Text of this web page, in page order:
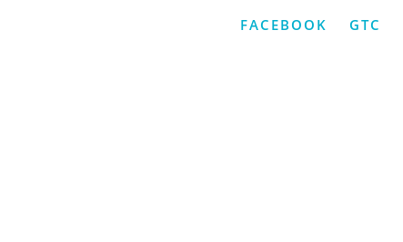
FACEBOOK GTC